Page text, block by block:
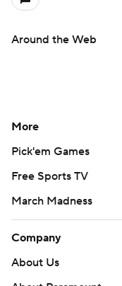
Around the Web
More
Pick'em Games
Free Sports TV
March Madness
Company
About Us